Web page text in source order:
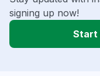
signing up now!
Start